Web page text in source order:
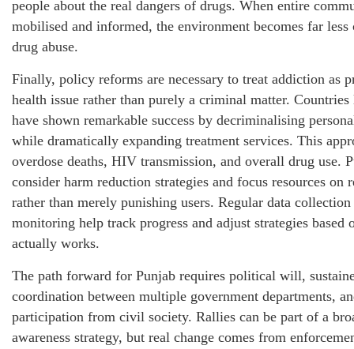
people about the real dangers of drugs. When entire
mobilised and informed, the environment becomes far less
drug abuse.
Finally, policy reforms are necessary to treat addiction as
health issue rather than purely a criminal matter.
have shown remarkable success by decriminalising
while dramatically expanding treatment services. This
overdose deaths, HIV transmission, and overall drug use.
consider harm reduction strategies and focus resources on
rather than merely punishing users. Regular data collection
monitoring help track progress and adjust strategies based
actually works.
The path forward for Punjab requires political will,
coordination between multiple government departments,
participation from civil society. Rallies can be part of a
awareness strategy, but real change comes from